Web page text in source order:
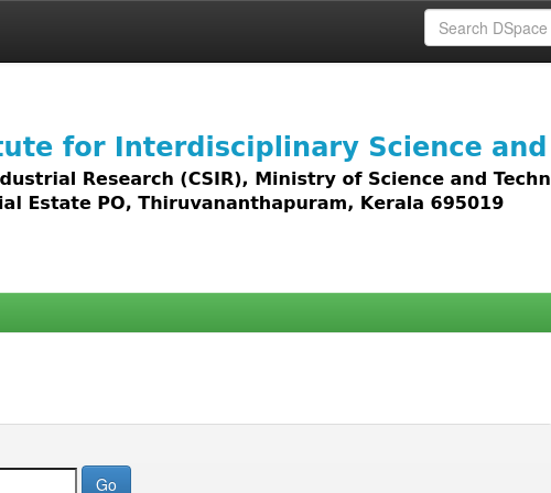
access to all types of digital content including text, images,